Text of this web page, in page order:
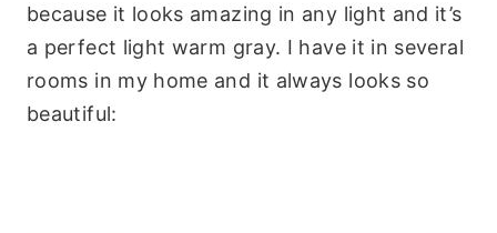
because it looks amazing in any light and it’s
a perfect light warm gray. I have it in several
rooms in my home and it always looks so
beautiful: